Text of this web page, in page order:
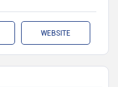
WEBSITE